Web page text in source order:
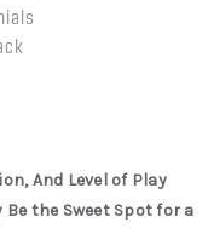
And Level of Play
the Sweet Spot for a